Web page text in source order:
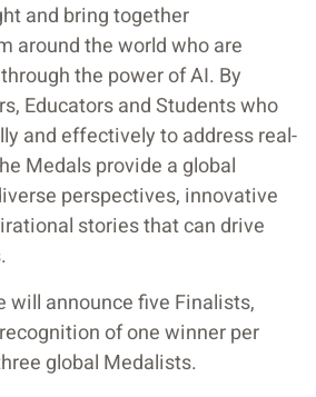
and bring together
around the world who are
the power of AI. By
Educators and Students who
and effectively to address real-
Medals provide a global
perspectives, innovative
stories that can drive
will announce five Finalists,
of one winner per
global Medalists.